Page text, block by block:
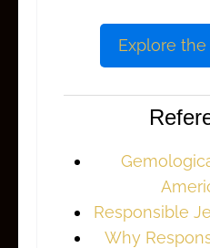
Explore
Responsible
Why